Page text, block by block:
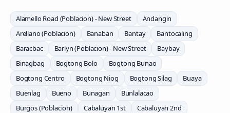
Alamello Road (Poblacion) - New Street
Andangin
Arellano (Poblacion)
Banaban Bantay
Bantocaling
Baracbac
Barlyn (Poblacion) - New Street
Baybay
Binagbag
Bogtong Bolo
Bogtong Bunao
Bogtong Centro
Bogtong Niog Bogtong Silag
Buaya
Buenlag
Bueno Bunagan
Bunlalacao
Burgos (Poblacion)
Cabaluyan 1st
Cabaluyan 2nd